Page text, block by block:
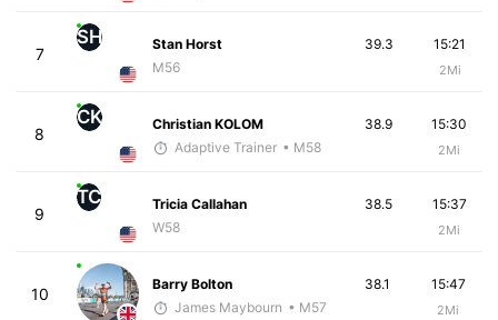
7
SH
Stan Horst
M56
15:21
2Mi
39.3
8
CK
Christian KOLOM
Adaptive Trainer • M58
15:30
2Mi
38.9
9
TC
Tricia Callahan
W58
15:37
2Mi
38.5
10
Barry Bolton
James Maybourn • M57
15:47
2Mi
38.1